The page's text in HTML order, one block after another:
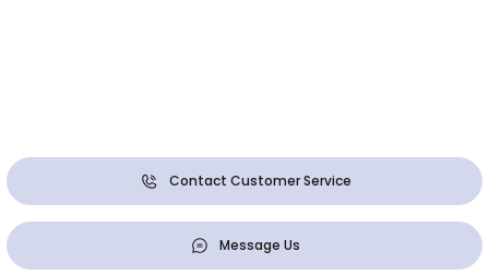
Contact Customer Service
Message Us